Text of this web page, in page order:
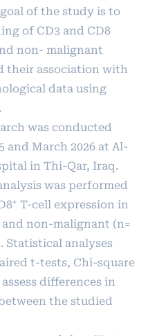
of the study is to
of CD3 and CD8
non- malignant
their association with
data using
was conducted
and March 2026 at Al-
in Thi-Qar, Iraq.
was performed
T-cell expression in
non-malignant (n=
Statistical analyses
t-tests, Chi-square
differences in
the studied